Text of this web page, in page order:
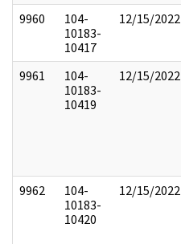
9960
104-
10183-
10417
12/15/2022
9961
104-
10183-
10419
12/15/2022
9962
104-
10183-
10420
12/15/2022